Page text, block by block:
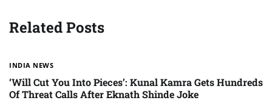
Related Posts
INDIA NEWS
‘Will Cut You Into Pieces’: Kunal Kamra Gets Hundreds
Of Threat Calls After Eknath Shinde Joke